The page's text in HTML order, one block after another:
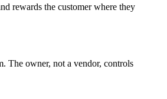
rewards the customer where they
The owner, not a vendor, controls